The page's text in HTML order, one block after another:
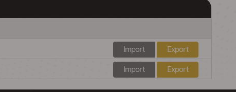
Import Export
Import Export